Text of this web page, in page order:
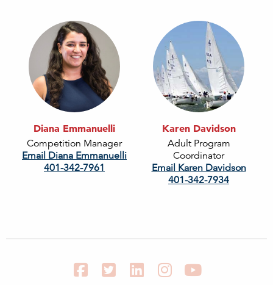
Diana Emmanuelli
Competition Manager
Email Diana Emmanuelli
401-342-7961
Karen Davidson
Adult Program
Coordinator
Email Karen Davidson
401-342-7934
FacebookTwitter LinkedIn Instagram